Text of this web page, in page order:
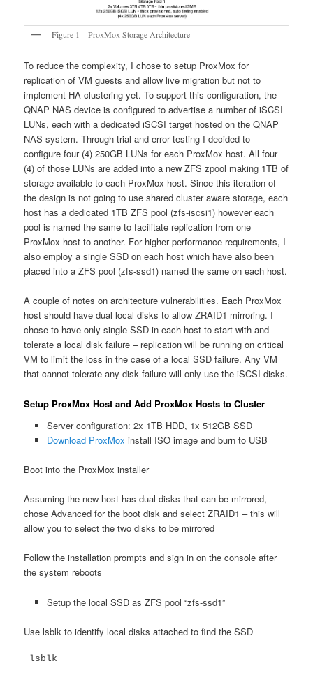
Figure 1 – ProxMox Storage Architecture
To reduce the complexity, I chose to setup ProxMox for
replication of VM guests and allow live migration but not to
implement HA clustering yet. To support this configuration, the
QNAP NAS device is configured to advertise a number of iSCSI
LUNs, each with a dedicated iSCSI target hosted on the QNAP
NAS system. Through trial and error testing I decided to
configure four (4) 250GB LUNs for each ProxMox host. All four
(4) of those LUNs are added into a new ZFS zpool making 1TB of
storage available to each ProxMox host. Since this iteration of
the design is not going to use shared cluster aware storage, each
host has a dedicated 1TB ZFS pool (zfs-iscsi1) however each
pool is named the same to facilitate replication from one
ProxMox host to another. For higher performance requirements, I
also employ a single SSD on each host which have also been
placed into a ZFS pool (zfs-ssd1) named the same on each host.
A couple of notes on architecture vulnerabilities. Each ProxMox
host should have dual local disks to allow ZRAID1 mirroring. I
chose to have only single SSD in each host to start with and
tolerate a local disk failure – replication will be running on critical
VM to limit the loss in the case of a local SSD failure. Any VM
that cannot tolerate any disk failure will only use the iSCSI disks.
Setup ProxMox Host and Add ProxMox Hosts to Cluster
Server configuration: 2x 1TB HDD, 1x 512GB SSD
Download ProxMox install ISO image and burn to USB
Boot into the ProxMox installer
Assuming the new host has dual disks that can be mirrored,
chose Advanced for the boot disk and select ZRAID1 – this will
allow you to select the two disks to be mirrored
Follow the installation prompts and sign in on the console after
the system reboots
Setup the local SSD as ZFS pool “zfs-ssd1”
Use lsblk to identify local disks attached to find the SSD